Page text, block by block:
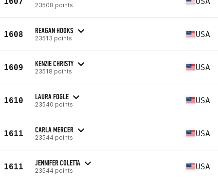
23508 points
1608 REAGAN HOOKS
23513 points USA
1609 KENZIE CHRISTY
23518 points USA
1610 LAURA FOGLE
23540 points USA
1611 CARLA MERCER
23544 points USA
1611 JENNIFER COLETTA
23544 points USA